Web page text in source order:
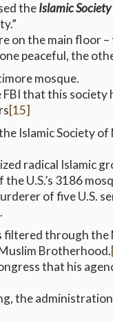
theIslamic
on the main floor
peaceful, the
mosque.
that this society
[15]
Islamic Society
radical Islamic
U.S.’s 3186
of five U.S.
filtered through
Brotherhood.
that his
the